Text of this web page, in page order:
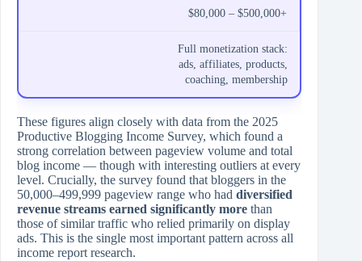
$80,000 – $500,000+
Full monetization stack:
ads, affiliates, products,
coaching, membership
These figures align closely with data from the 2025
Productive Blogging Income Survey, which found a
strong correlation between pageview volume and total
blog income — though with interesting outliers at every
level. Crucially, the survey found that bloggers in the
50,000–499,999 pageview range who had diversified
revenue streams earned significantly more than
those of similar traffic who relied primarily on display
ads. This is the single most important pattern across all
income report research.